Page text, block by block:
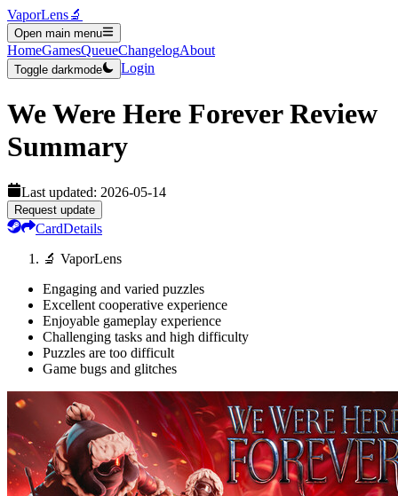
VaporLens🔬
Open main menu
HomeGamesQueueChangelogAbout
Toggle darkmode Login
We Were Here ForeverReview
Summary
Last updated: 2026-05-14
Request update
CardDetails
🔬 VaporLens
Engaging and varied puzzles
Excellent cooperative experience
Enjoyable gameplay experience
Challenging tasks and high difficulty
Puzzles are too difficult
Game bugs and glitches